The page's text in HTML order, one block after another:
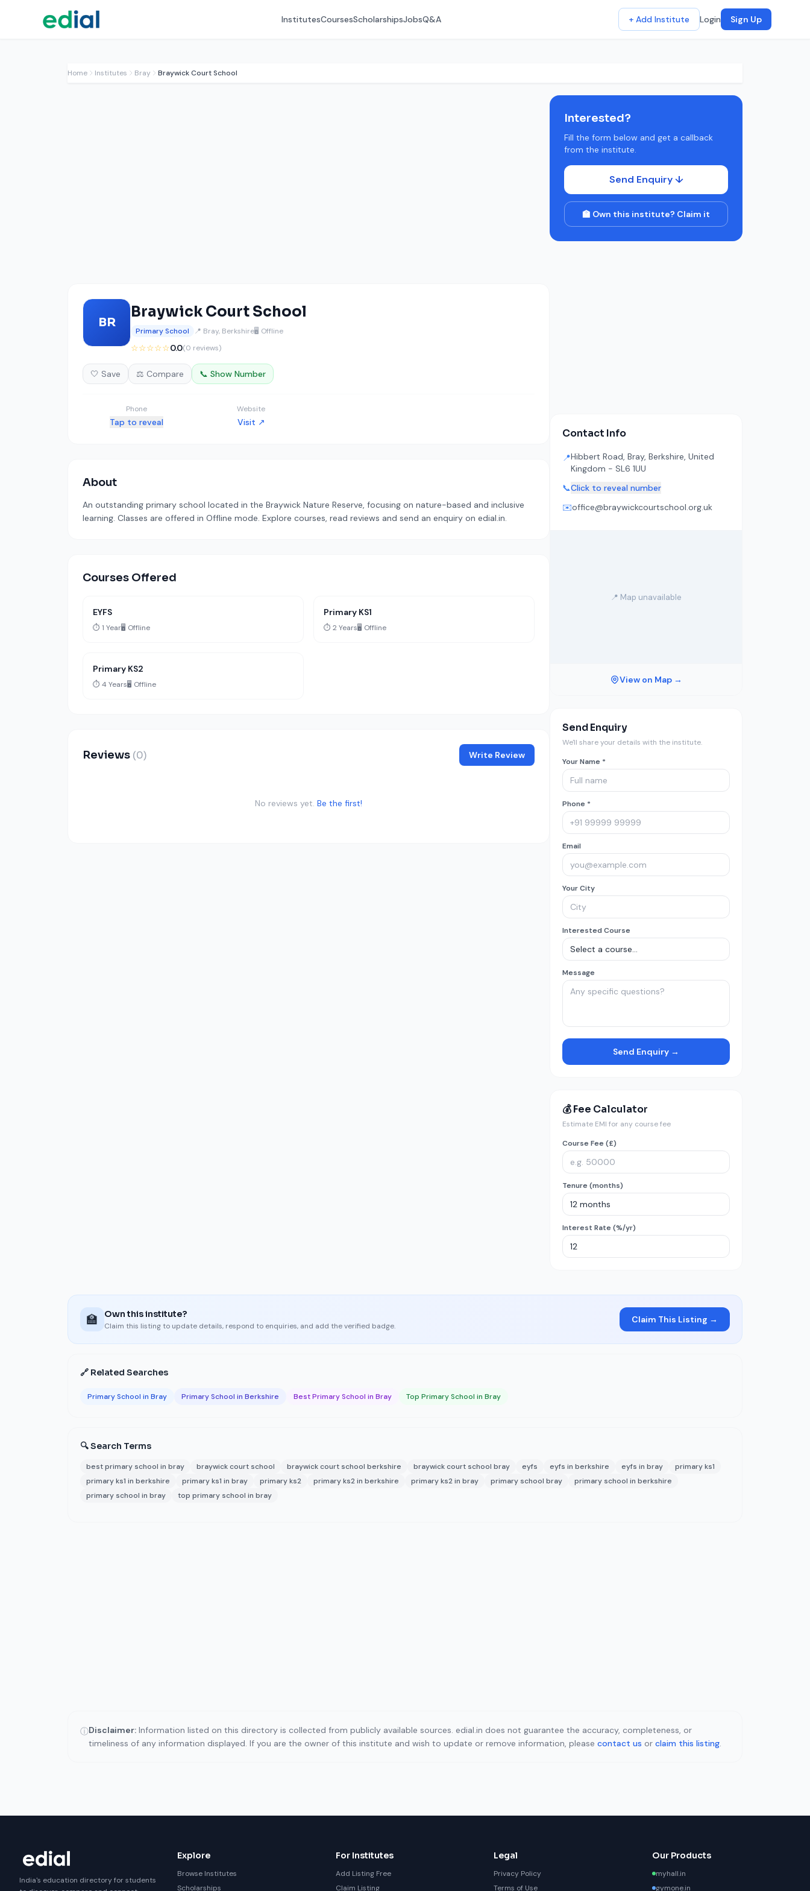
InstitutesCoursesScholarshipsJobsQ&A + Add Institute Login Sign Up
Home Institutes Bray Braywick Court School
BR
Braywick Court School
Primary School 📍 Bray, Berkshire🖥️ Offline
☆☆☆☆☆0.0(0 reviews)
🤍 Save ⚖️ Compare 📞 Show Number
Phone
Tap to reveal
Website
Visit ↗
About
An outstanding primary school located in the Braywick Nature Reserve, focusing on nature-based and inclusive
learning. Classes are offered in Offline mode. Explore courses, read reviews and send an enquiry on edial.in.
Courses Offered
EYFS
⏱️ 1 Year🖥️ Offline
Primary KS1
⏱️ 2 Years🖥️ Offline
Primary KS2
⏱️ 4 Years🖥️ Offline
Reviews (0) Write Review
No reviews yet. Be the first!
Interested?
Fill the form below and get a callback
from the institute.
Send Enquiry ↓
🏫 Own this institute? Claim it
Contact Info
📍Hibbert Road, Bray, Berkshire, United
Kingdom - SL6 1UU
📞Click to reveal number
✉️office@braywickcourtschool.org.uk
📍 Map unavailable
View on Map →
Send Enquiry
We'll share your details with the institute.
Your Name *
Phone *
Email
Your City
Interested Course
Message
Send Enquiry →
💰 Fee Calculator
Estimate EMI for any course fee
Course Fee (£)
Tenure (months)
Interest Rate (%/yr)
🏫 Own this institute?
Claim this listing to update details, respond to enquiries, and add the verified badge.
Claim This Listing →
🔗 Related Searches
Primary School in Bray Primary School in Berkshire Best Primary School in Bray Top Primary School in Bray
🔍 Search Terms
best primary school in bray braywick court school braywick court school berkshire braywick court school bray eyfs eyfs in berkshire eyfs in bray
primary ks1
primary ks1 in berkshire
primary ks1 in bray primary ks2 primary ks2 in berkshire primary ks2 in bray primary school bray
primary school in berkshire
primary school in bray
top primary school in bray
ⓘDisclaimer: Information listed on this directory is collected from publicly available sources. edial.in does not guarantee the accuracy, completeness, or
timeliness of any information displayed. If you are the owner of this institute and wish to update or remove information, please contact us or claim this listing.
India's education directory for students
Explore
Browse Institutes
Scholarships
For Institutes
Add Listing Free
Claim Listing
Legal
Privacy Policy
Terms of Use
Our Products
myhall.in
gymone.in